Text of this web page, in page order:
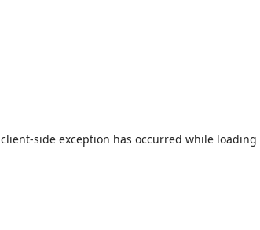
client-side exception has occurred while loading